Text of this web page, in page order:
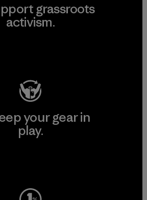
grassroots
activism.
your gear in
play.